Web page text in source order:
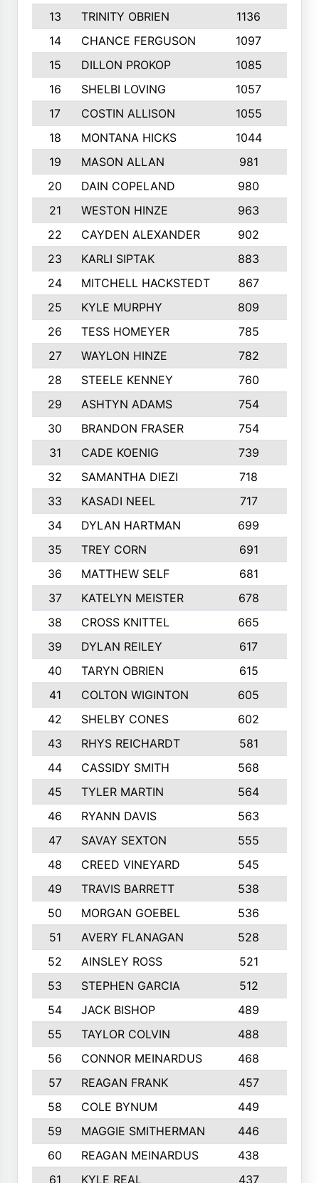
13
TRINITY OBRIEN 1136
14
CHANCE FERGUSON 1097
15
DILLON PROKOP 1085
16
SHELBI LOVING 1057
17
COSTIN ALLISON 1055
18
MONTANA HICKS 1044
19
MASON ALLAN 981
20
DAIN COPELAND 980
21
WESTON HINZE 963
22
CAYDEN ALEXANDER 902
23
KARLI SIPTAK 883
24
MITCHELL HACKSTEDT 867
25
KYLE MURPHY 809
26
TESS HOMEYER 785
27
WAYLON HINZE 782
28
STEELE KENNEY 760
29
ASHTYN ADAMS 754
30
BRANDON FRASER 754
31
CADE KOENIG 739
32
SAMANTHA DIEZI 718
33
KASADI NEEL 717
34
DYLAN HARTMAN 699
35
TREY CORN 691
36
MATTHEW SELF 681
37
KATELYN MEISTER 678
38
CROSS KNITTEL 665
39
DYLAN REILEY 617
40
TARYN OBRIEN 615
41
COLTON WIGINTON 605
42
SHELBY CONES 602
43
RHYS REICHARDT 581
44
CASSIDY SMITH 568
45
TYLER MARTIN 564
46
RYANN DAVIS 563
47
SAVAY SEXTON 555
48
CREED VINEYARD 545
49
TRAVIS BARRETT 538
50
MORGAN GOEBEL 536
51
AVERY FLANAGAN 528
52
AINSLEY ROSS 521
53
STEPHEN GARCIA 512
54
JACK BISHOP 489
55
TAYLOR COLVIN 488
56
CONNOR MEINARDUS 468
57
REAGAN FRANK 457
58
COLE BYNUM 449
59
MAGGIE SMITHERMAN 446
60
REAGAN MEINARDUS 438
61
KYLE REAL 437